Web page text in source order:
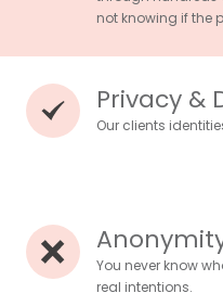
not knowing if the
Privacy &
Our clients
You never know
real intentions.